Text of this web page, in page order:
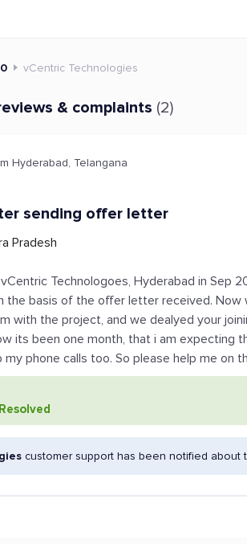
vCentric Technologies
& complaints (2)
Hyderabad, Telangana
sending offer letter
Pradesh
Technologoes, Hyderabad in Sep
the basis of the offer letter received. Now
with the project, and we dealyed your
its been one month, that i am expecting
phone calls too. So please help me on
Resolved
customer support has been notified about